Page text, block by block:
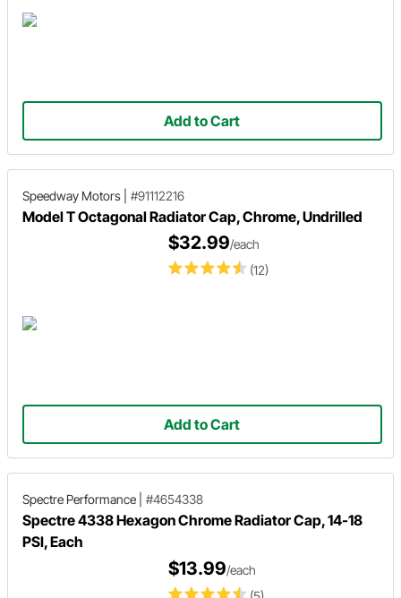
Add to Cart
Speedway Motors #91112216
Model T Octagonal Radiator Cap, Chrome, Undrilled
(12)
$32.99/each
Add to Cart
Spectre Performance #4654338
Spectre 4338 Hexagon Chrome Radiator Cap, 14-18
PSI, Each
$13.99/each